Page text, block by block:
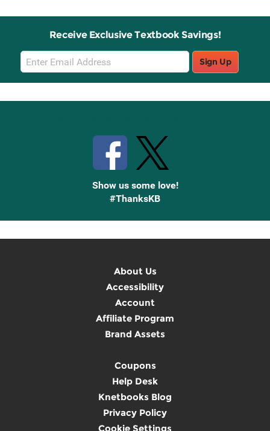
Receive Exclusive Textbook Savings!
Email
Sign
Up
Sign Up
Show us some love!
#ThanksKB
About Us
Accessibility
Account
Affiliate Program
Brand Assets
Coupons
Help Desk
Knetbooks Blog
Privacy Policy
Cookie Settings